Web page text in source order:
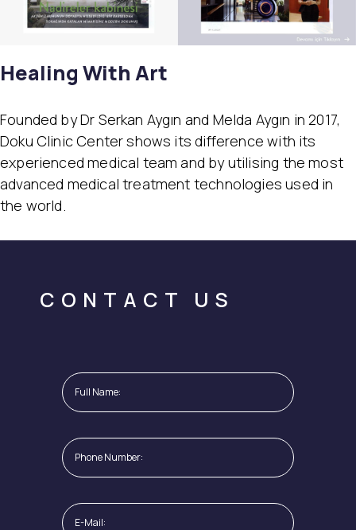
Healing With Art
Founded by Dr Serkan Aygın and Melda Aygın in 2017,
Doku Clinic Center shows its difference with its
experienced medical team and by utilising the most
advanced medical treatment technologies used in
the world.
CONTACT US